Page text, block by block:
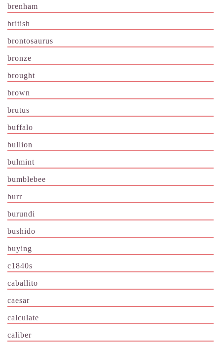
brenham
british
brontosaurus
bronze
brought
brown
brutus
buffalo
bullion
bulmint
bumblebee
burr
burundi
bushido
buying
c1840s
caballito
caesar
calculate
caliber